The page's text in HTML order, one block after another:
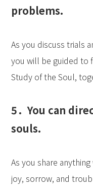
problems.
As you discuss trials
you will be guided to
Study of the Soul,
5．You can
souls.
As you share
joy, sorrow, and